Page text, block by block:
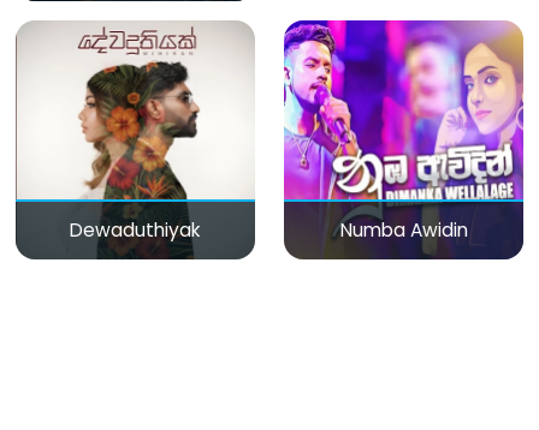
Dewaduthiyak Numba Awidin